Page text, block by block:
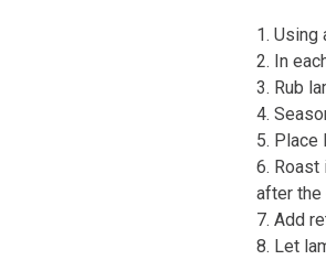
1. Using
2. In
3. Rub
4.
5. Place
6. Roast
after the
7. Add
8. Let